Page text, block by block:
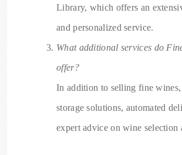
Library, which offers an
and personalized service.
What additional services do
offer?
In addition to selling fine
storage solutions, automated
expert advice on wine selection